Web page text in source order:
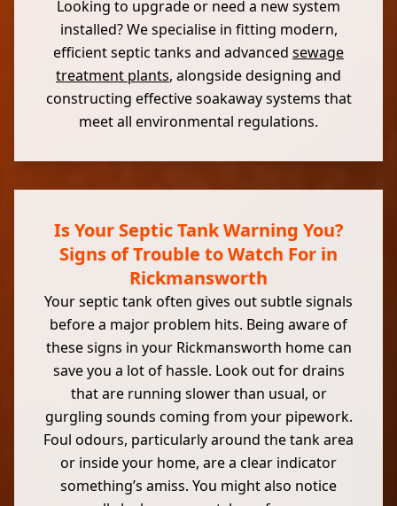
Looking to upgrade or need a new system
installed? We specialise in fitting modern,
efficient septic tanks and advanced sewage
treatment plants, alongside designing and
constructing effective soakaway systems that
meet all environmental regulations.
Is Your Septic Tank Warning You?
Signs of Trouble to Watch For in
Rickmansworth
Your septic tank often gives out subtle signals
before a major problem hits. Being aware of
these signs in your Rickmansworth home can
save you a lot of hassle. Look out for drains
that are running slower than usual, or
gurgling sounds coming from your pipework.
Foul odours, particularly around the tank area
or inside your home, are a clear indicator
something’s amiss. You might also notice